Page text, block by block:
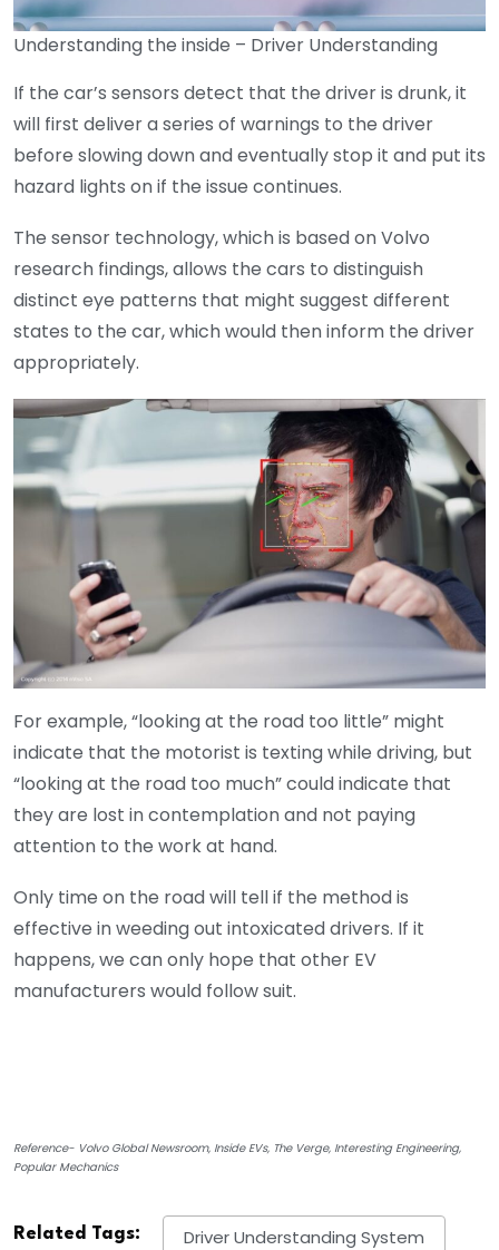
Understanding the inside – Driver Understanding
If the car’s sensors detect that the driver is drunk, it
will first deliver a series of warnings to the driver
before slowing down and eventually stop it and put its
hazard lights on if the issue continues.
The sensor technology, which is based on Volvo
research findings, allows the cars to distinguish
distinct eye patterns that might suggest different
states to the car, which would then inform the driver
appropriately.
For example, “looking at the road too little” might
indicate that the motorist is texting while driving, but
“looking at the road too much” could indicate that
they are lost in contemplation and not paying
attention to the work at hand.
Only time on the road will tell if the method is
effective in weeding out intoxicated drivers. If it
happens, we can only hope that other EV
manufacturers would follow suit.
Reference- Volvo Global Newsroom, Inside EVs, The Verge, Interesting Engineering,
Popular Mechanics
Related Tags: Driver Understanding System